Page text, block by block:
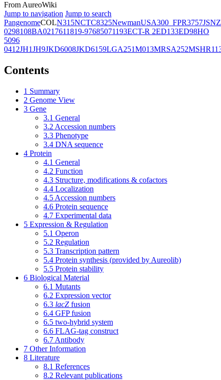
From AureoWiki
Jump to navigation Jump to search
PangenomeCOLN315NCTC8325NewmanUSA300_FPR3757JSNZ
0298108BA0217611819-97685071193ECT-R 2ED133ED98HO
5096
0412JH1JH9JKD6008JKD6159LGA251M013MRSA252
Contents
1 Summary
2 Genome View
3 Gene
3.1 General
3.2 Accession numbers
3.3 Phenotype
3.4 DNA sequence
4 Protein
4.1 General
4.2 Function
4.3 Structure, modifications & cofactors
4.4 Localization
4.5 Accession numbers
4.6 Protein sequence
4.7 Experimental data
5 Expression & Regulation
5.1 Operon
5.2 Regulation
5.3 Transcription pattern
5.4 Protein synthesis (provided by Aureolib)
5.5 Protein stability
6 Biological Material
6.1 Mutants
6.2 Expression vector
6.3 lacZ fusion
6.4 GFP fusion
6.5 two-hybrid system
6.6 FLAG-tag construct
6.7 Antibody
7 Other Information
8 Literature
8.1 References
8.2 Relevant publications